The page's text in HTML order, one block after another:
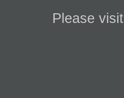
Please visit